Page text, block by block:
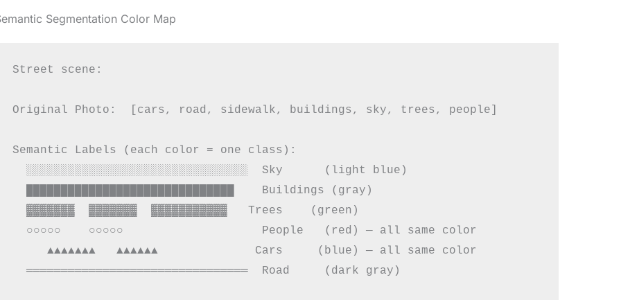
Segmentation Color Map
Street scene:
Original Photo:  [cars, road, sidewalk, buildings, sky, trees, people]
Semantic Labels (each color = one class):
  ░░░░░░░░░░░░░░░░░░░░░░░░░░░░░░░░  Sky      (light blue)
  ██████████████████████████████    Buildings (gray)
  ▓▓▓▓▓▓▓  ▓▓▓▓▓▓▓  ▓▓▓▓▓▓▓▓▓▓▓   Trees    (green)
  ○○○○○    ○○○○○                    People   (red) — all same color
     ▲▲▲▲▲▲▲   ▲▲▲▲▲▲              Cars     (blue) — all same color
  ════════════════════════════════  Road     (dark gray)